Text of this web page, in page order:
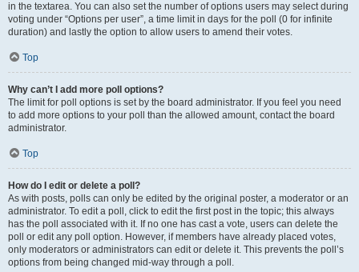
in the textarea. You can also set the number of options users may select during
voting under “Options per user”, a time limit in days for the poll (0 for infinite
duration) and lastly the option to allow users to amend their votes.
Top
Why can’t I add more poll options?
The limit for poll options is set by the board administrator. If you feel you need
to add more options to your poll than the allowed amount, contact the board
administrator.
Top
How do I edit or delete a poll?
As with posts, polls can only be edited by the original poster, a moderator or an
administrator. To edit a poll, click to edit the first post in the topic; this always
has the poll associated with it. If no one has cast a vote, users can delete the
poll or edit any poll option. However, if members have already placed votes,
only moderators or administrators can edit or delete it. This prevents the poll’s
options from being changed mid-way through a poll.